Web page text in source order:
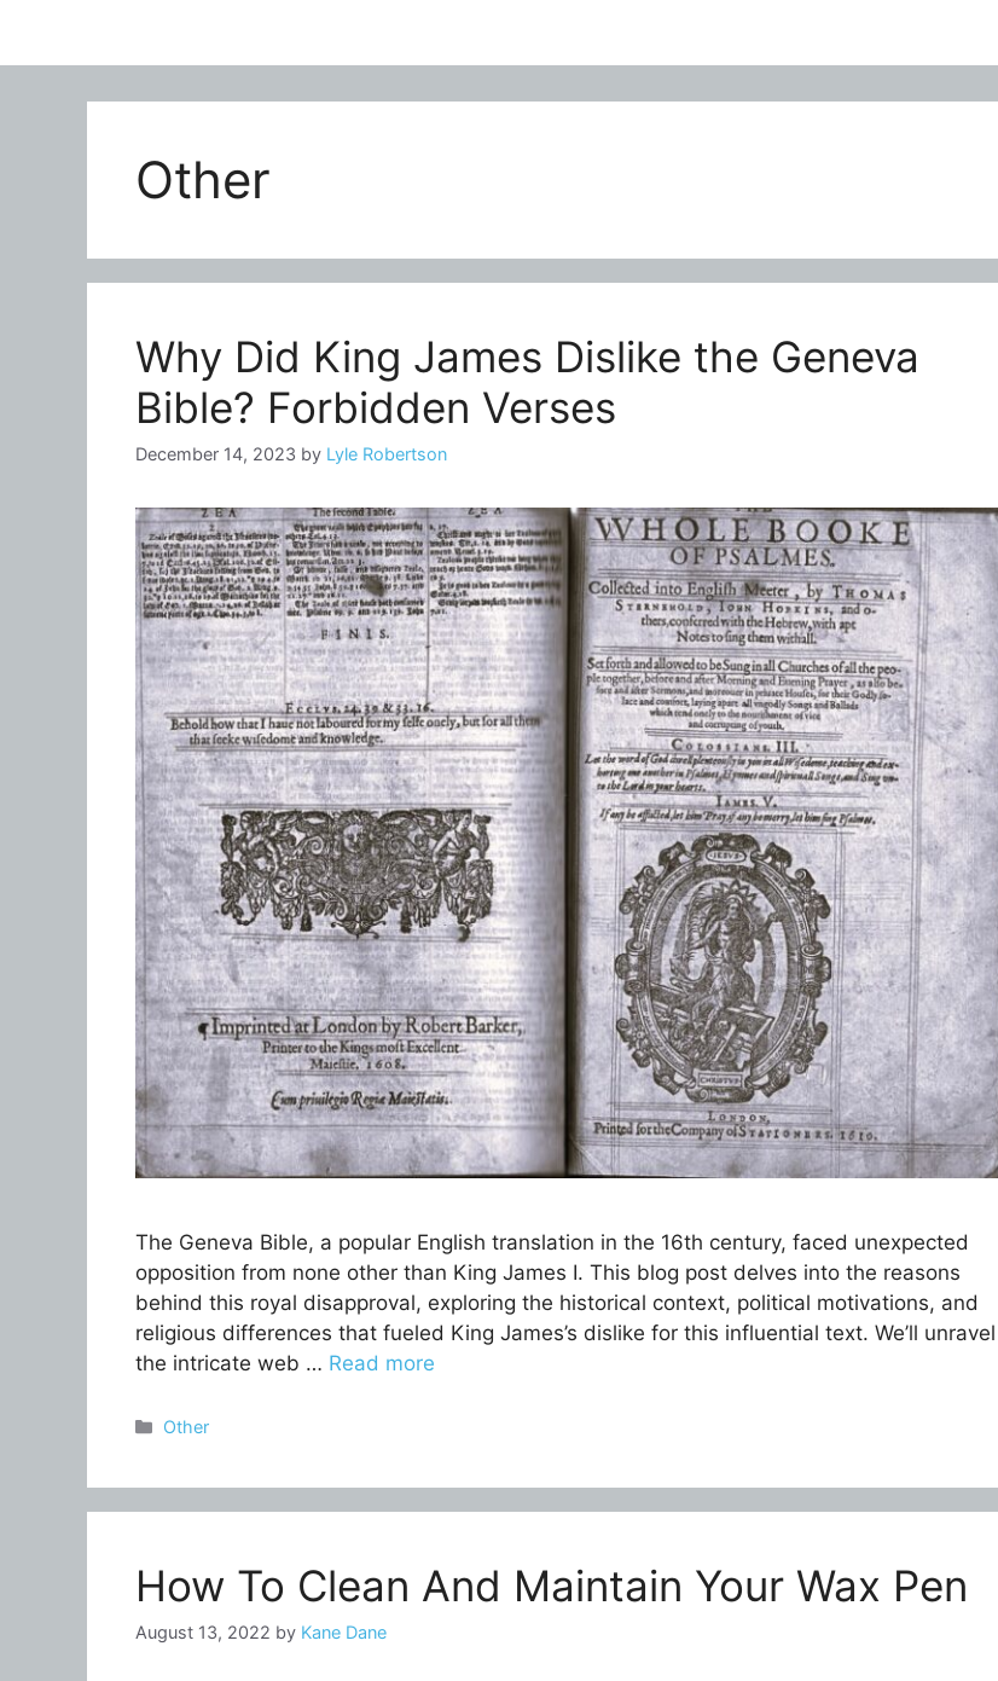
Other
Why Did King James Dislike the Geneva
Bible? Forbidden Verses
December 14, 2023 by Lyle Robertson
The Geneva Bible, a popular English translation in the 16th century, faced unexpected
opposition from none other than King James I. This blog post delves into the reasons
behind this royal disapproval, exploring the historical context, political motivations, and
religious differences that fueled King James’s dislike for this influential text. We’ll unravel
the intricate web … Read more
Categories
Other
How To Clean And Maintain Your Wax Pen
August 13, 2022 by Kane Dane